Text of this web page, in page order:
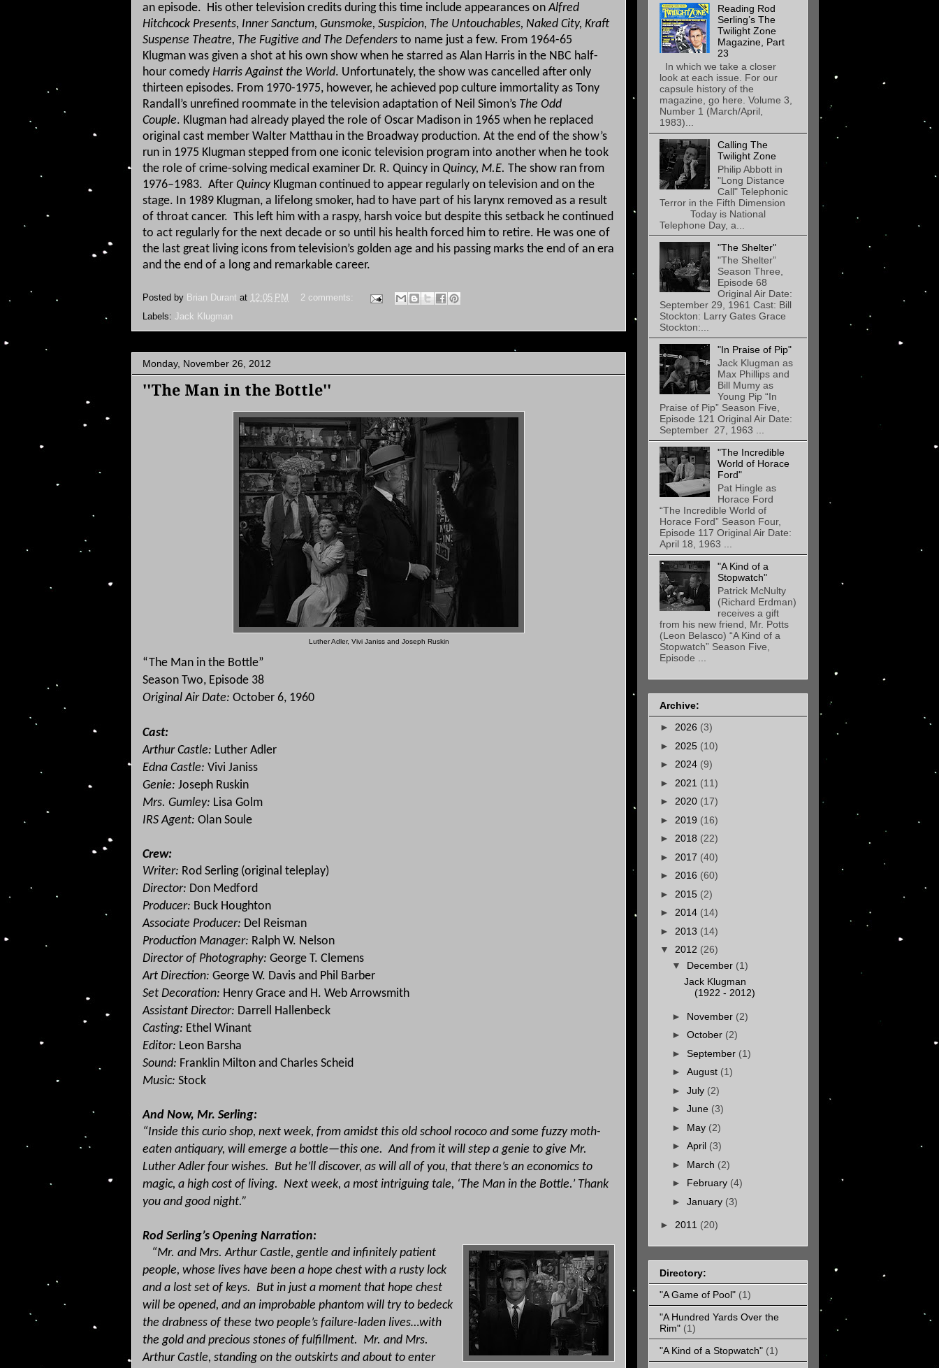
an episode. His other television credits during this time include appearances onAlfred
Hitchcock Presents, Inner Sanctum, Gunsmoke, Suspicion, The Untouchables, Naked City, Kraft
Suspense Theatre, The Fugitive and The Defenders to name just a few. From 1964-65
Klugman was given a shot at his own show when he starred as Alan Harris in the NBC half-
hour comedy Harris Against the World. Unfortunately, the show was cancelled after only
thirteen episodes. From 1970-1975, however, he achieved pop culture immortality as Tony
Randall’s unrefined roommate in the television adaptation of Neil Simon’s The Odd
Couple. Klugman had already played the role of Oscar Madison in 1965 when he replaced
original cast member Walter Matthau in the Broadway production. At the end of the show’s
run in 1975 Klugman stepped from one iconic television program into another when he took
the role of crime-solving medical examiner Dr. R. Quincy in Quincy, M.E. The show ran from
1976–1983. After QuincyKlugman continued to appear regularly on television and on the
stage. In 1989 Klugman, a lifelong smoker, had to have part of his larynx removed as a result
of throat cancer. This left him with a raspy, harsh voice but despite this setback he continued
to act regularly for the next decade or so until his health forced him to retire. He was one of
the last great living icons from television’s golden age and his passing marks the end of an era
and the end of a long and remarkable career.
Posted by Brian Durant at 12:05 PM
2 comments:
Labels: Jack Klugman
Monday, November 26, 2012
''The Man in the Bottle''
Luther Adler, Vivi Janiss and Joseph Ruskin
“The Man in the Bottle”
Season Two, Episode 38
Original Air Date: October 6, 1960
Cast:
Arthur Castle: Luther Adler
Edna Castle: Vivi Janiss
Genie: Joseph Ruskin
Mrs. Gumley: Lisa Golm
IRS Agent: Olan Soule
Crew:
Writer: Rod Serling (original teleplay)
Director: Don Medford
Producer: Buck Houghton
Associate Producer: Del Reisman
Production Manager: Ralph W. Nelson
Director of Photography: George T. Clemens
Art Direction: George W. Davis and Phil Barber
Set Decoration: Henry Grace and H. Web Arrowsmith
Assistant Director: Darrell Hallenbeck
Casting: Ethel Winant
Editor: Leon Barsha
Sound: Franklin Milton and Charles Scheid
Music: Stock
And Now, Mr. Serling:
“Inside this curio shop, next week, from amidst this old school rococo and some fuzzy moth-
eaten antiquary, will emerge a bottle—this one. And from it will step a genie to give Mr.
Luther Adler four wishes. But he’ll discover, as will all of you, that there’s an economics to
magic, a high cost of living. Next week, a most intriguing tale, ‘The Man in the Bottle.’ Thank
you and good night.”
Rod Serling’s Opening Narration:
“Mr. and Mrs. Arthur Castle, gentle and infinitely patient
people, whose lives have been a hope chest with a rusty lock
and a lost set of keys. But in just a moment that hope chest
will be opened, and an improbable phantom will try to bedeck
the drabness of these two people’s failure-laden lives…with
the gold and precious stones of fulfillment. Mr. and Mrs.
Arthur Castle, standing on the outskirts and about to enter
Reading Rod
Serling’s The
Twilight Zone
Magazine, Part
23
In which we take a closer
look at each issue. For our
capsule history of the
magazine, go here. Volume 3,
Number 1 (March/April,
1983)...
Calling The
Twilight Zone
Philip Abbott in
"Long Distance
Call" Telephonic
Terror in the Fifth Dimension
Today is National
Telephone Day, a...
"The Shelter"
"The Shelter”
Season Three,
Episode 68
Original Air Date:
September 29, 1961 Cast: Bill
Stockton: Larry Gates Grace
Stockton:...
"In Praise of Pip"
Jack Klugman as
Max Phillips and
Bill Mumy as
Young Pip “In
Praise of Pip” Season Five,
Episode 121 Original Air Date:
September 27, 1963 ...
"The Incredible
World of Horace
Ford"
Pat Hingle as
Horace Ford
“The Incredible World of
Horace Ford” Season Four,
Episode 117 Original Air Date:
April 18, 1963 ...
"A Kind of a
Stopwatch"
Patrick McNulty
(Richard Erdman)
receives a gift
from his new friend, Mr. Potts
(Leon Belasco) “A Kind of a
Stopwatch” Season Five,
Episode ...
Archive:
► 2026 (3)
► 2025 (10)
► 2024 (9)
► 2021 (11)
► 2020 (17)
► 2019 (16)
► 2018 (22)
► 2017 (40)
► 2016 (60)
► 2015 (2)
► 2014 (14)
► 2013 (14)
▼ 2012 (26)
▼ December (1)
Jack Klugman
(1922 - 2012)
► November (2)
► October (2)
► September (1)
► August (1)
► July (2)
► June (3)
► May (2)
► April (3)
► March (2)
► February (4)
► January (3)
► 2011 (20)
Directory:
"A Game of Pool" (1)
"A Hundred Yards Over the
Rim" (1)
"A Kind of a Stopwatch" (1)